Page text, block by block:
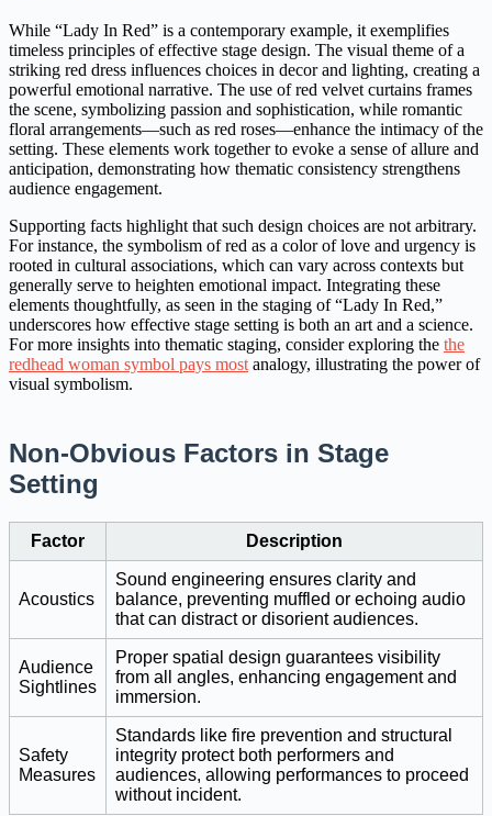
While “Lady In Red” is a contemporary example, it exemplifies
timeless principles of effective stage design. The visual theme of a
striking red dress influences choices in decor and lighting, creating a
powerful emotional narrative. The use of red velvet curtains frames
the scene, symbolizing passion and sophistication, while romantic
floral arrangements—such as red roses—enhance the intimacy of the
setting. These elements work together to evoke a sense of allure and
anticipation, demonstrating how thematic consistency strengthens
audience engagement.
Supporting facts highlight that such design choices are not arbitrary.
For instance, the symbolism of red as a color of love and urgency is
rooted in cultural associations, which can vary across contexts but
generally serve to heighten emotional impact. Integrating these
elements thoughtfully, as seen in the staging of “Lady In Red,”
underscores how effective stage setting is both an art and a science.
For more insights into thematic staging, consider exploring the the
redhead woman symbol pays most analogy, illustrating the power of
visual symbolism.
Non-Obvious Factors in Stage
Setting
Factor Description
Acoustics
Sound engineering ensures clarity and
balance, preventing muffled or echoing audio
that can distract or disorient audiences.
Audience
Sightlines
Proper spatial design guarantees visibility
from all angles, enhancing engagement and
immersion.
Safety
Measures
Standards like fire prevention and structural
integrity protect both performers and
audiences, allowing performances to proceed
without incident.